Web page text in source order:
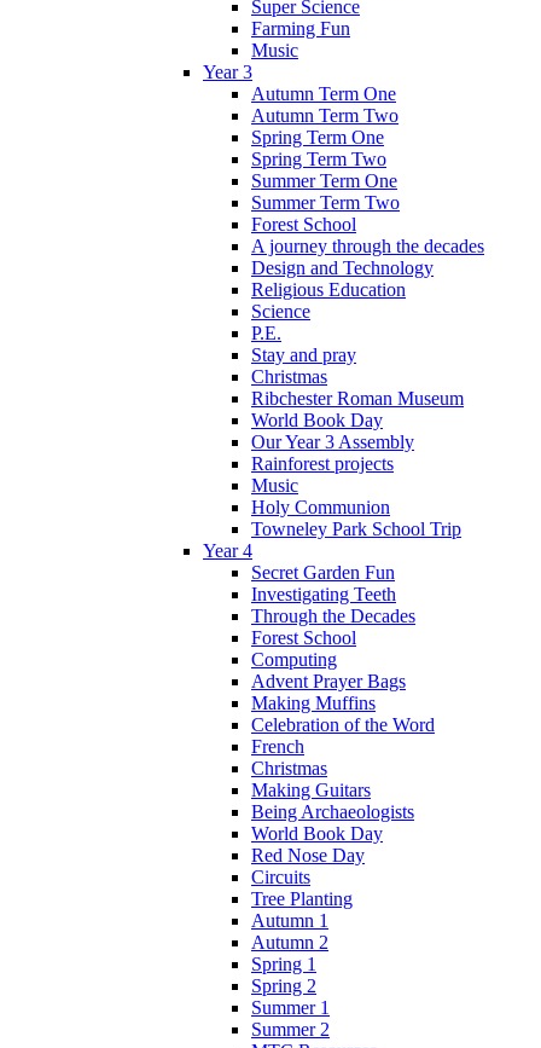
Super Science
Farming Fun
Music
Year 3
Autumn Term One
Autumn Term Two
Spring Term One
Spring Term Two
Summer Term One
Summer Term Two
Forest School
A journey through the decades
Design and Technology
Religious Education
Science
P.E.
Stay and pray
Christmas
Ribchester Roman Museum
World Book Day
Our Year 3 Assembly
Rainforest projects
Music
Holy Communion
Towneley Park School Trip
Year 4
Secret Garden Fun
Investigating Teeth
Through the Decades
Forest School
Computing
Advent Prayer Bags
Making Muffins
Celebration of the Word
French
Christmas
Making Guitars
Being Archaeologists
World Book Day
Red Nose Day
Circuits
Tree Planting
Autumn 1
Autumn 2
Spring 1
Spring 2
Summer 1
Summer 2